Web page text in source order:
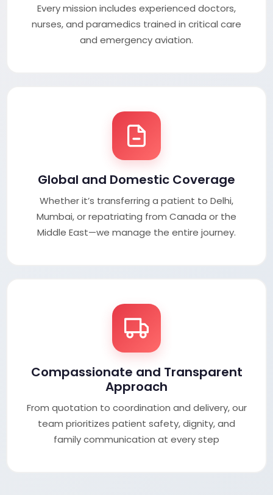
Every mission includes experienced doctors,
nurses, and paramedics trained in critical care
and emergency aviation.
Global and Domestic Coverage
Whether it’s transferring a patient to Delhi,
Mumbai, or repatriating from Canada or the
Middle East—we manage the entire journey.
Compassionate and Transparent
Approach
From quotation to coordination and delivery, our
team prioritizes patient safety, dignity, and
family communication at every step